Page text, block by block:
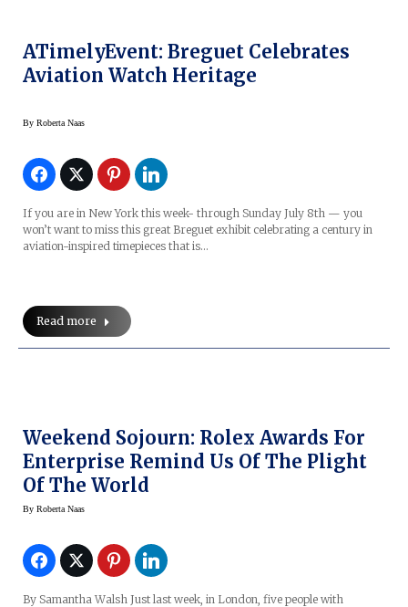
ATimelyEvent: Breguet Celebrates
Aviation Watch Heritage
By Roberta Naas
If you are in New York this week- through Sunday July 8th — you
won’t want to miss this great Breguet exhibit celebrating a century in
aviation-inspired timepieces that is…
Read more
Weekend Sojourn: Rolex Awards For
Enterprise Remind Us Of The Plight
Of The World
By Roberta Naas
By Samantha Walsh Just last week, in London, five people with